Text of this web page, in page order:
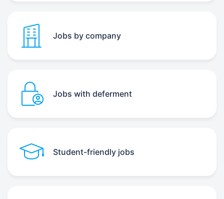
Jobs by company
Jobs with deferment
Student-friendly jobs